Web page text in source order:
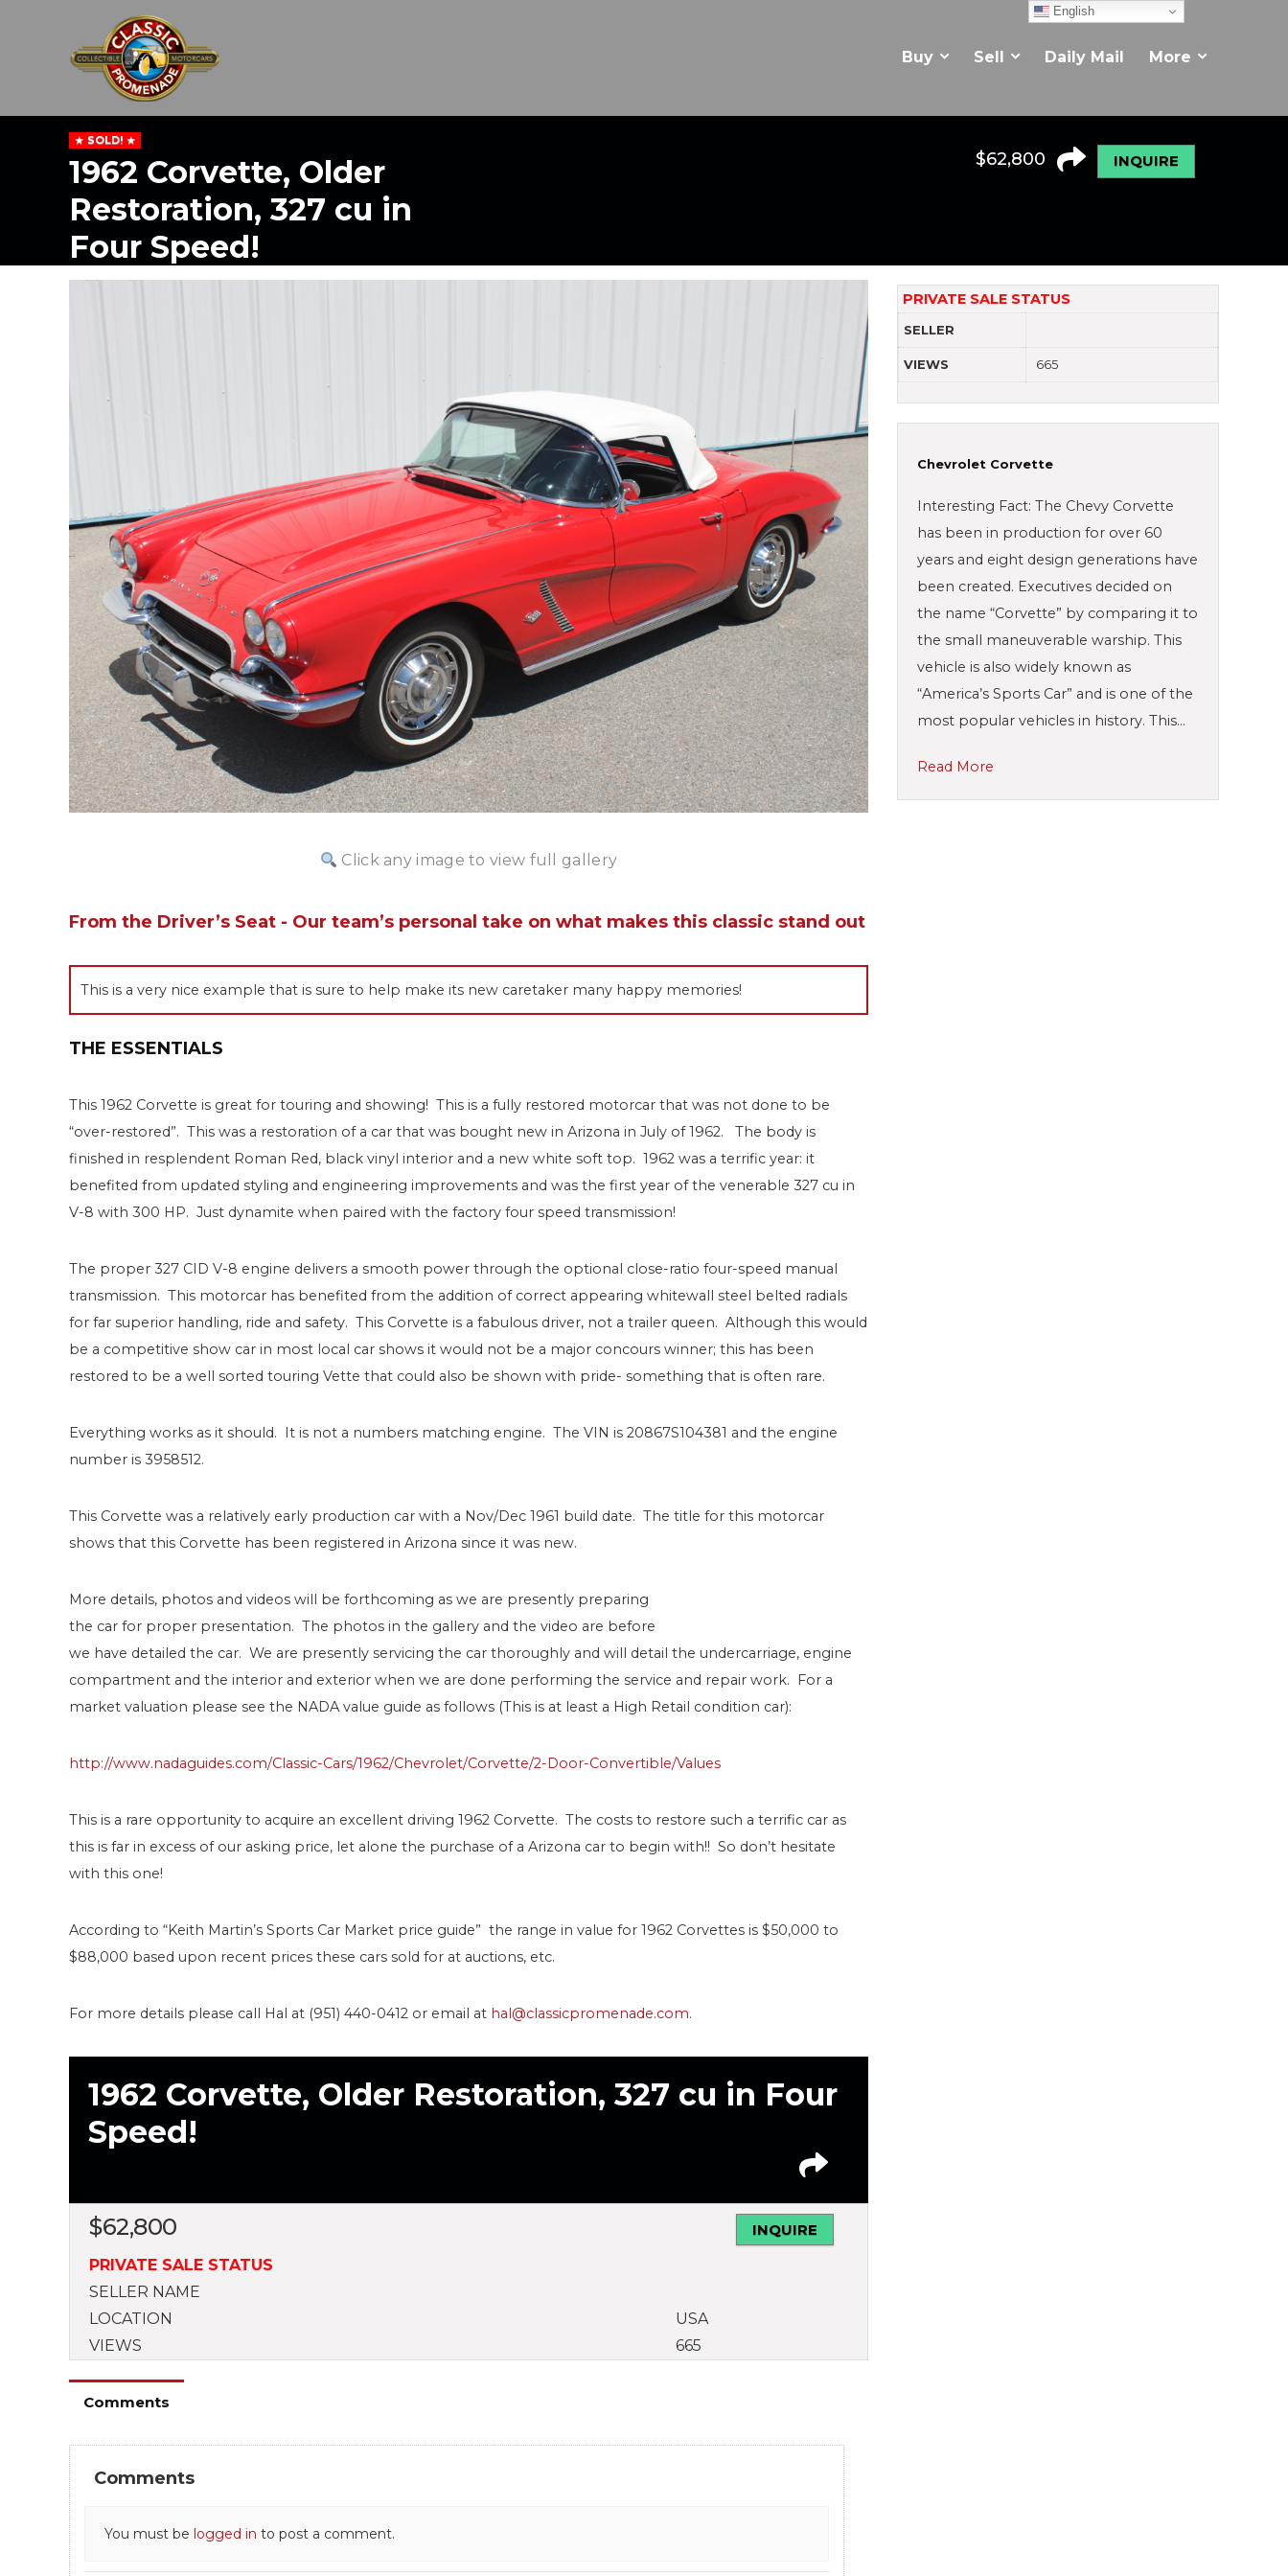
Buy Sell Daily Mail More
SOLD!
1962 Corvette, Older
Restoration, 327 cu in
Four Speed!
INQUIRE
$62,800
Click any image to view full gallery
From the Driver’s Seat - Our team’s personal take on what makes this classic stand out
This is a very nice example that is sure to help make its new caretaker many happy memories!
THE ESSENTIALS
This 1962 Corvette is great for touring and showing! This is a fully restored motorcar that was not done to be
“over-restored”. This was a restoration of a car that was bought new in Arizona in July of 1962. The body is
finished in resplendent Roman Red, black vinyl interior and a new white soft top. 1962 was a terrific year: it
benefited from updated styling and engineering improvements and was the first year of the venerable 327 cu in
V-8 with 300 HP. Just dynamite when paired with the factory four speed transmission!
The proper 327 CID V-8 engine delivers a smooth power through the optional close-ratio four-speed manual
transmission. This motorcar has benefited from the addition of correct appearing whitewall steel belted radials
for far superior handling, ride and safety. This Corvette is a fabulous driver, not a trailer queen. Although this would
be a competitive show car in most local car shows it would not be a major concours winner; this has been
restored to be a well sorted touring Vette that could also be shown with pride- something that is often rare.
Everything works as it should. It is not a numbers matching engine. The VIN is 20867S104381 and the engine
number is 3958512.
This Corvette was a relatively early production car with a Nov/Dec 1961 build date. The title for this motorcar
shows that this Corvette has been registered in Arizona since it was new.
More details, photos and videos will be forthcoming as we are presently preparing
the car for proper presentation. The photos in the gallery and the video are before
we have detailed the car. We are presently servicing the car thoroughly and will detail the undercarriage, engine
compartment and the interior and exterior when we are done performing the service and repair work. For a
market valuation please see the NADA value guide as follows (This is at least a High Retail condition car):
http://www.nadaguides.com/Classic-Cars/1962/Chevrolet/Corvette/2-Door-Convertible/Values
This is a rare opportunity to acquire an excellent driving 1962 Corvette. The costs to restore such a terrific car as
this is far in excess of our asking price, let alone the purchase of a Arizona car to begin with!! So don’t hesitate
with this one!
According to “Keith Martin’s Sports Car Market price guide” the range in value for 1962 Corvettes is $50,000 to
$88,000 based upon recent prices these cars sold for at auctions, etc.
For more details please call Hal at (951) 440-0412 or email at hal@classicpromenade.com.
1962 Corvette, Older Restoration, 327 cu in Four
Speed!
$62,800
INQUIRE
PRIVATE SALE STATUS
SELLER NAME
LOCATION
USA
VIEWS
665
Comments
Comments
You must be logged in to post a comment.
PRIVATE SALE STATUS
SELLER
VIEWS 665
Chevrolet Corvette
Interesting Fact: The Chevy Corvette
has been in production for over 60
years and eight design generations have
been created. Executives decided on
the name “Corvette” by comparing it to
the small maneuverable warship. This
vehicle is also widely known as
“America’s Sports Car” and is one of the
most popular vehicles in history. This…
Read More
English